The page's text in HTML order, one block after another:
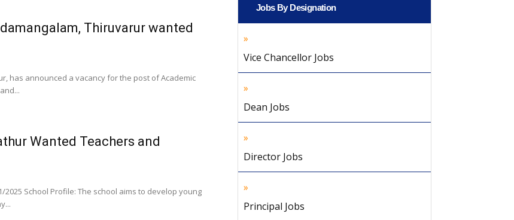
Thiruvarur wanted
has announced a vacancy for the post of Academic
Wanted Teachers and
School Profile: The school aims to develop young
Jobs By Designation
Vice Chancellor Jobs
Dean Jobs
Director Jobs
Principal Jobs